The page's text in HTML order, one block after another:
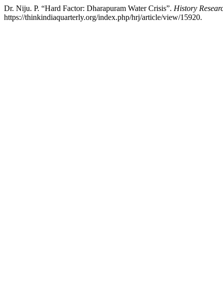
Dr. Niju. P. “Hard Factor: Dharapuram Water Crisis”. History
https://thinkindiaquarterly.org/index.php/hrj/article/view/15920.